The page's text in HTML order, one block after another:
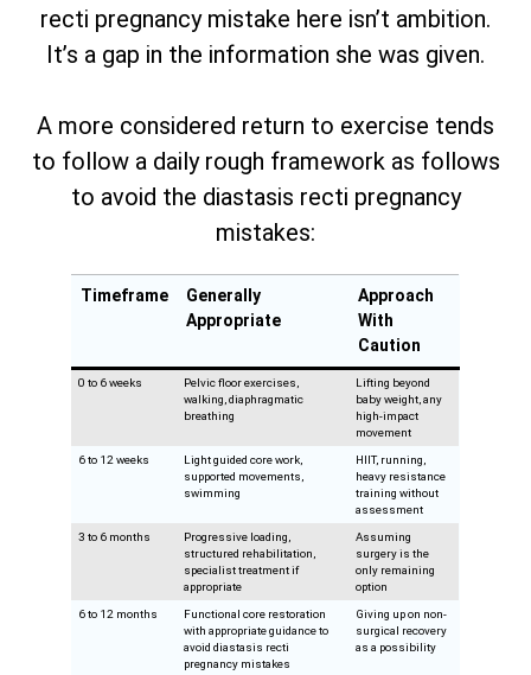
recti pregnancy mistake here isn’t ambition.
It’s a gap in the information she was given.
A more considered return to exercise tends
to follow a daily rough framework as follows
to avoid the diastasis recti pregnancy
mistakes:
Timeframe
Generally
Appropriate
Approach
With
Caution
0 to 6 weeks
Pelvic floor exercises,
walking, diaphragmatic
breathing
Lifting beyond
baby weight, any
high-impact
movement
6 to 12 weeks
Light guided core work,
supported movements,
swimming
HIIT, running,
heavy resistance
training without
assessment
3 to 6 months
Progressive loading,
structured rehabilitation,
specialist treatment if
appropriate
Assuming
surgery is the
only remaining
option
6 to 12 months
Functional core restoration
with appropriate guidance to
avoid diastasis recti
pregnancy mistakes
Giving up on non-
surgical recovery
as a possibility